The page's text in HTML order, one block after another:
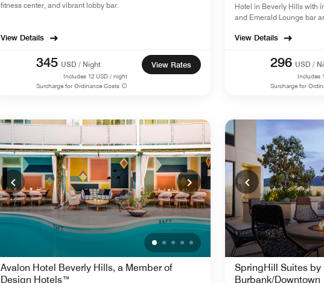
fitness center, and vibrant lobby bar.
View Details
345 USD / Night
Includes 12 USD / night
Surcharge for Ordinance Costs
View Rates
Hotel in Beverly Hills with
and Emerald Lounge bar
View Details
296 USD /
Includes
Surcharge for
Avalon Hotel Beverly Hills, a Member of
Design Hotels™
SpringHill Suites by
Burbank/Downtown